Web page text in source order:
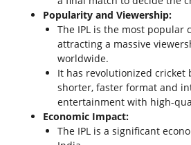
Popularity and Viewership:
The IPL is the most popular
attracting a massive
worldwide.
It has revolutionized cricket
shorter, faster format and
entertainment with high-
Economic Impact:
The IPL is a significant